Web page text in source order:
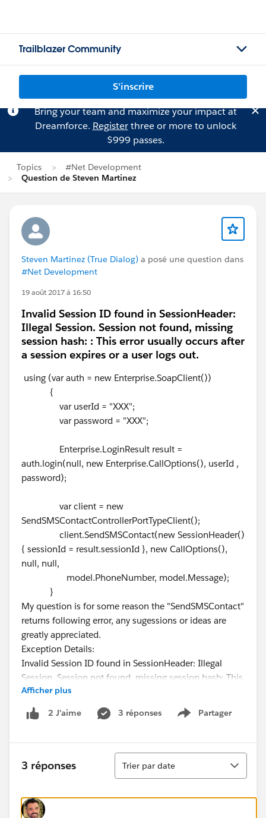
Trailblazer Community
S'inscrire
Bring your team and maximize your impact at
Dreamforce. Registerthree or more to unlock
$999 passes.
Topics
#Net Development
Question de Steven Martinez
Steven Martinez (True Dialog) a posé une question dans
#Net Development
19 août 2017 à 16:50
Invalid Session ID found in SessionHeader:
Illegal Session. Session not found, missing
session hash: : This error usually occurs after
a session expires or a user logs out.
using (var auth = new Enterprise.SoapClient())
{
var userId = "XXX";
var password = "XXX";
Enterprise.LoginResult result =
auth.login(null, new Enterprise.CallOptions(), userId ,
password);
var client = new
SendSMSContactControllerPortTypeClient();
client.SendSMSContact(new SessionHeader()
{ sessionId = result.sessionId }, new CallOptions(),
null, null,
model.PhoneNumber, model.Message);
}
My question is for some reason the "SendSMSContact"
returns following error, any sugessions or ideas are
greatly appreciated.
Exception Details:
Invalid Session ID found in SessionHeader: Illegal
Session. Session not found, missing session hash: This
error usually occurs after a session expires or a user
logs out.
Afficher plus
2 J’aime 3 réponses Partager
Show menu
3 réponses
Tri
Trier par date